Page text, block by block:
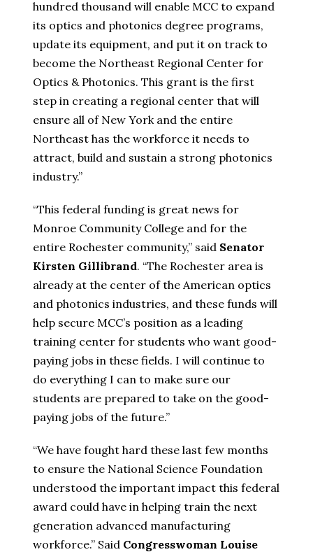
hundred thousand will enable MCC to expand
its optics and photonics degree programs,
update its equipment, and put it on track to
become the Northeast Regional Center for
Optics & Photonics. This grant is the first
step in creating a regional center that will
ensure all of New York and the entire
Northeast has the workforce it needs to
attract, build and sustain a strong photonics
industry.”
“This federal funding is great news for
Monroe Community College and for the
entire Rochester community,” said Senator
Kirsten Gillibrand. “The Rochester area is
already at the center of the American optics
and photonics industries, and these funds will
help secure MCC’s position as a leading
training center for students who want good-
paying jobs in these fields. I will continue to
do everything I can to make sure our
students are prepared to take on the good-
paying jobs of the future.”
“We have fought hard these last few months
to ensure the National Science Foundation
understood the important impact this federal
award could have in helping train the next
generation advanced manufacturing
workforce.” Said Congresswoman Louise